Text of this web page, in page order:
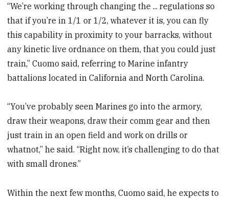
“We’re working through changing the ... regulations so
that if you’re in 1/1 or 1/2, whatever it is, you can fly
this capability in proximity to your barracks, without
any kinetic live ordnance on them, that you could just
train,” Cuomo said, referring to Marine infantry
battalions located in California and North Carolina.
“You’ve probably seen Marines go into the armory,
draw their weapons, draw their comm gear and then
just train in an open field and work on drills or
whatnot,” he said. “Right now, it’s challenging to do that
with small drones.”
Within the next few months, Cuomo said, he expects to